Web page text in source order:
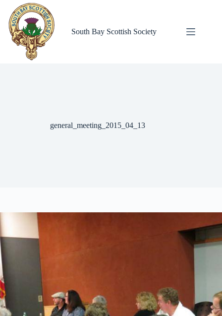
content
South Bay Scottish Society
general_meeting_2015_04_13